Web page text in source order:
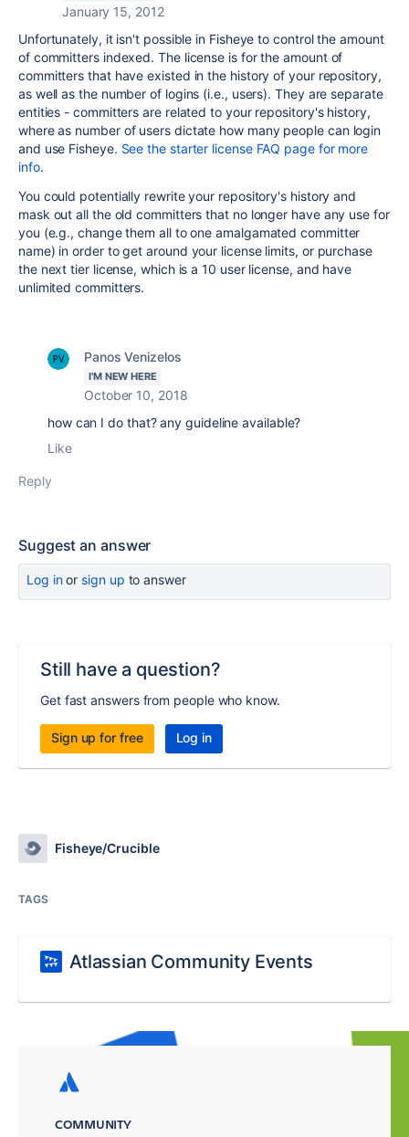
January 15, 2012
Unfortunately, it isn't possible in Fisheye to control the amount
of committers indexed. The license is for the amount of
committers that have existed in the history of your repository,
as well as the number of logins (i.e., users). They are separate
entities - committers are related to your repository's history,
where as number of users dictate how many people can login
and use Fisheye. See the starter license FAQ page for more
info.
You could potentially rewrite your repository's history and
mask out all the old committers that no longer have any use for
you (e.g., change them all to one amalgamated committer
name) in order to get around your license limits, or purchase
the next tier license, which is a 10 user license, and have
unlimited committers.
Panos Venizelos
I'M NEW HERE
October 10, 2018
how can I do that? any guideline available?
Like
Reply
Suggest an answer
Log inor sign up to answer
Still have a question?
Get fast answers from people who know.
Sign up for free Log in
Fisheye/Crucible
TAGS
Atlassian Community Events
COMMUNITY